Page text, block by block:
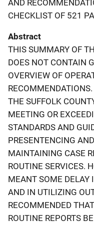
AND
CHECKLIST OF 521
Abstract
THIS SUMMARY OF
DOES NOT CONTAIN
OVERVIEW OF
THE SUFFOLK
MEETING OR
STANDARDS AND
PRESENTENCING
MAINTAINING CASE
ROUTINE SERVICES.
MEANT SOME DELAY
AND IN UTILIZING
RECOMMENDED
ROUTINE REPORTS